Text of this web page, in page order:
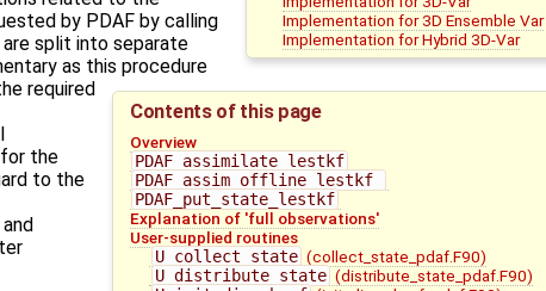
Implementation for 3D Ensemble Var
Implementation for Hybrid 3D-Var
Contents of this page
Overview
PDAF_assimilate_lestkf
PDAF_assim_offline_lestkf
PDAF_put_state_lestkf
Explanation of 'full observations'
User-supplied routines
U_collect_state (collect_state_pdaf.F90)
U_distribute_state (distribute_state_pdaf.F90)
by PDAF by calling
split into separate
as this procedure
required
for the
to the
and